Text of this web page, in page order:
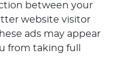
between your
website visitor
ads may appear
from taking full